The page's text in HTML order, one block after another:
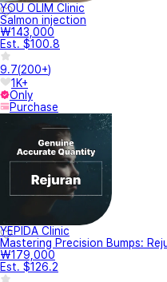
YOU OLIM Clinic
Salmon injection
₩143,000
Est. $100.8
9.7(200+)
1K+
Only
Purchase
YEPIDA Clinic
Mastering Precision Bumps:
₩179,000
Est. $126.2